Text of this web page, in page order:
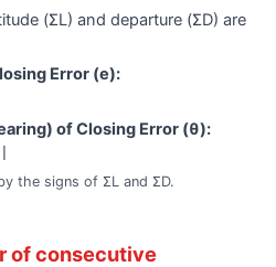
(ΣL) and departure (ΣD) are
Error (e):
of Closing Error (θ):
the signs of ΣL and ΣD.
of consecutive